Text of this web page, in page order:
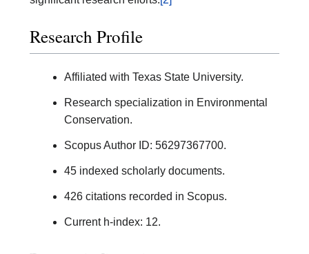
Research Profile
Affiliated with Texas State University.
Research specialization in Environmental
Conservation.
Scopus Author ID: 56297367700.
45 indexed scholarly documents.
426 citations recorded in Scopus.
Current h-index: 12.